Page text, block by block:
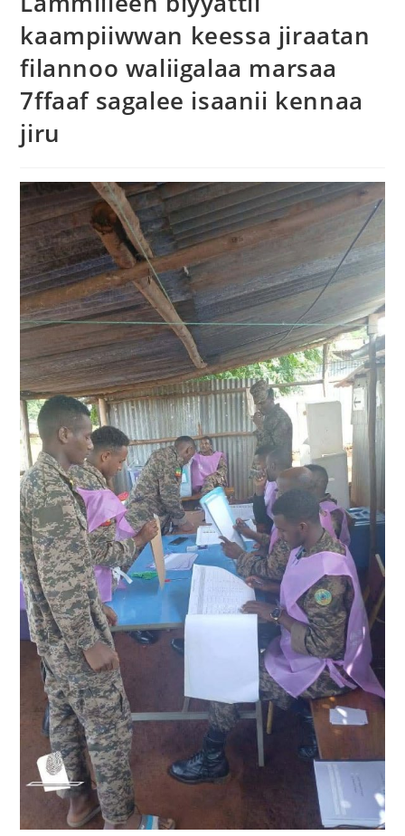
kaampiiwwan keessa jiraatan
filannoo waliigalaa marsaa
7ffaaf sagalee isaanii kennaa
jiru